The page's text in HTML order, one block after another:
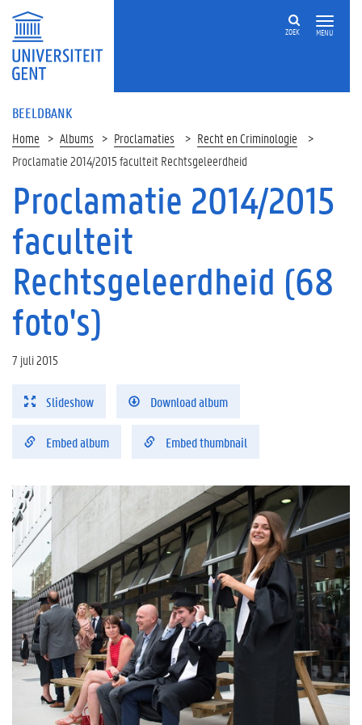
MENU
ZOEK
BEELDBANK
Home Albums Proclamaties
Recht en Criminologie
Proclamatie 2014/2015 faculteit Rechtsgeleerdheid
Proclamatie 2014/2015
faculteit
Rechtsgeleerdheid (68
foto's)
7 juli 2015
Slideshow Download album
Embed album Embed thumbnail